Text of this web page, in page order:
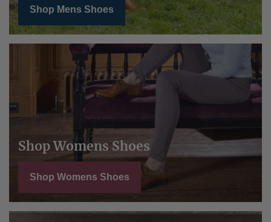
Shop Mens Shoes
Shop Womens Shoes
Shop Womens Shoes